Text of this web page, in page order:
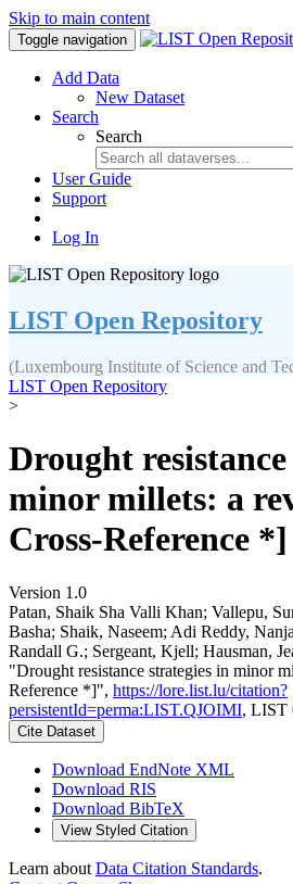
Skip to main content
Toggle navigation
Add Data
New Dataset
Search
Search
User Guide
Support
Log In
LIST Open Repository
(Luxembourg Institute of Science and
LIST Open Repository
>
Drought
minor millets: a
Cross-Reference *]
Version 1.0
Patan, Shaik Sha Valli Khan; Vallepu,
Basha; Shaik, Naseem; Adi Reddy,
Randall G.; Sergeant, Kjell; Hausman,
"Drought resistance strategies in minor
Reference *]", https://lore.list.lu/citation?
persistentId=perma:LIST.QJOIMI, LIST
Cite Dataset
Download EndNote XML
Download RIS
Download BibTeX
View Styled Citation
Learn about Data Citation Standards.